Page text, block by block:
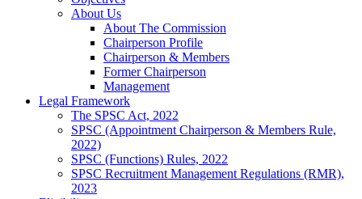
About Us
About The Commission
Chairperson Profile
Chairperson & Members
Former Chairperson
Management
Legal Framework
The SPSC Act, 2022
SPSC (Appointment Chairperson & Members Rule,
2022)
SPSC (Functions) Rules, 2022
SPSC Recruitment Management Regulations (RMR),
2023